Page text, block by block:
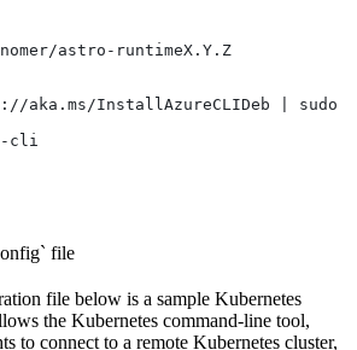
astro-runtimeX.Y.Z
aka.ms/InstallAzureCLIDeb | sudo
cli
file
file below is a sample Kubernetes
the Kubernetes command-line tool,
to connect to a remote Kubernetes cluster,